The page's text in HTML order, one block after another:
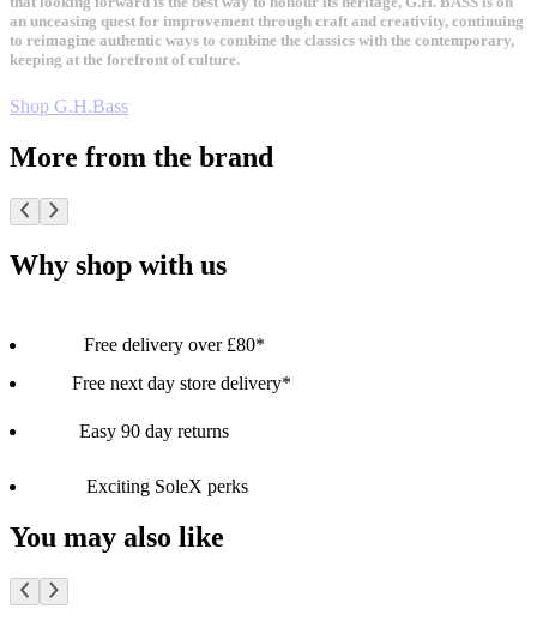
an unceasing quest for improvement through craft and creativity, continuing
to reimagine authentic ways to combine the classics with the contemporary,
keeping at the forefront of culture.
Shop G.H.Bass
More from the brand
Why shop with us
Free delivery over £80*
Free next day store delivery*
Easy 90 day returns
Exciting SoleX perks
You may also like